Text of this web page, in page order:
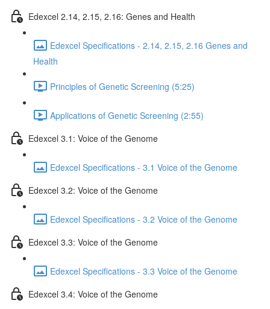
Edexcel 2.14, 2.15, 2.16: Genes and Health
Edexcel Specifications - 2.14, 2.15, 2.16 Genes and
Health
Principles of Genetic Screening (5:25)
Applications of Genetic Screening (2:55)
Edexcel 3.1: Voice of the Genome
Edexcel Specifications - 3.1 Voice of the Genome
Edexcel 3.2: Voice of the Genome
Edexcel Specifications - 3.2 Voice of the Genome
Edexcel 3.3: Voice of the Genome
Edexcel Specifications - 3.3 Voice of the Genome
Edexcel 3.4: Voice of the Genome